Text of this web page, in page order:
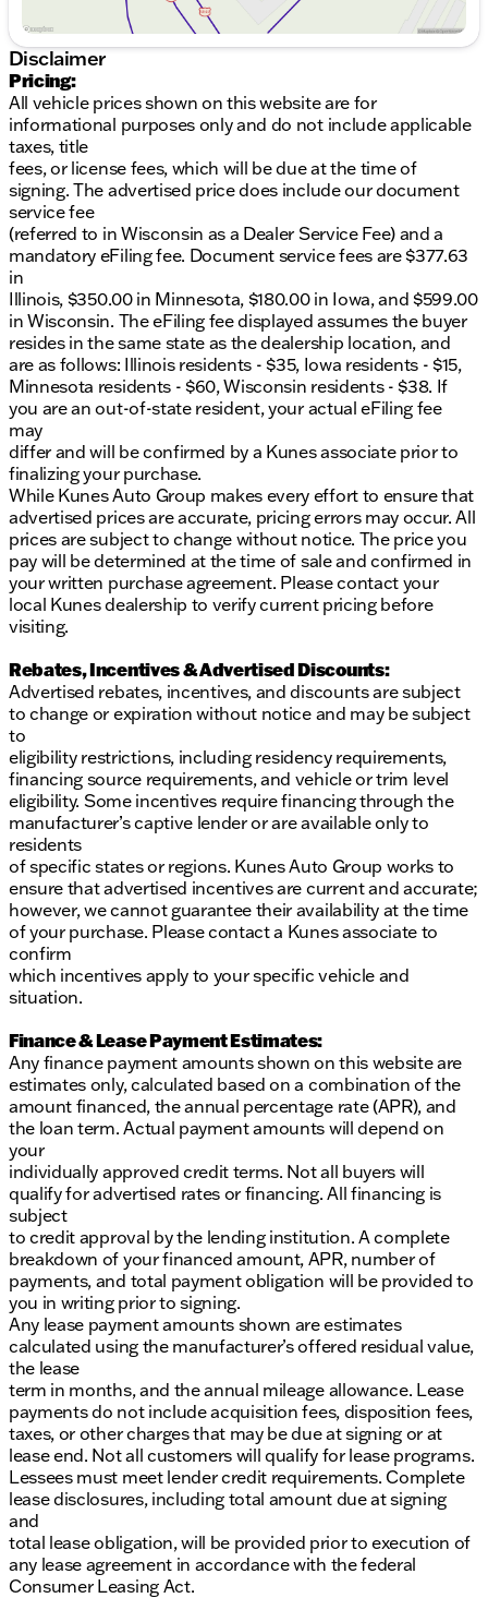
features and capabilities, this truck is ready to take
on your toughest jobs and adventures. Visit us today
to experience it for yourself!Certification Program
Details:** NO FEAR LIFETIME CERTIFIED
PREOWNED *Over $2,895 of value at no
cost!LIFETIME WARRANTY!3 Day Exchange
Policy!Complimentary powertrain warranty with
ability to upgrade to fully comprehensive coverage
and/or extend up to 125,000 miles!125+ Point
Inspection by our factory trained ASE Certified
technicians and reconditioned to the highest
standards. Complimentary AutoCheck History
Report Complimentary AutoCheck Buyback
ProtectionFinancing for Everyone - Guaranteed
credit approval regardless of credit history!Over 30
lenders who compete to get you the best financing
termsNo payments for up to 90 days!Weekly, Bi-
Weekly, and Monthly Payment Options for all
buyers!First Free Oil Change!*Trade anytime policy -
cars, trucks, boats, RVs, motorcycles - as long as we
don't have to feed it, you can trade it!
Disclaimer
Pricing:
All vehicle prices shown on this website are for
informational purposes only and do not include applicable
taxes, title
fees, or license fees, which will be due at the time of
signing. The advertised price does include our document
service fee
(referred to in Wisconsin as a Dealer Service Fee) and a
mandatory eFiling fee. Document service fees are $377.63
in
Illinois, $350.00 in Minnesota, $180.00 in Iowa, and $599.00
in Wisconsin. The eFiling fee displayed assumes the buyer
resides in the same state as the dealership location, and
are as follows: Illinois residents - $35, Iowa residents - $15,
Minnesota residents - $60, Wisconsin residents - $38. If
you are an out-of-state resident, your actual eFiling fee
may
differ and will be confirmed by a Kunes associate prior to
finalizing your purchase.
While Kunes Auto Group makes every effort to ensure that
advertised prices are accurate, pricing errors may occur. All
prices are subject to change without notice. The price you
pay will be determined at the time of sale and confirmed in
your written purchase agreement. Please contact your
local Kunes dealership to verify current pricing before
visiting.
Rebates, Incentives & Advertised Discounts:
Advertised rebates, incentives, and discounts are subject
to change or expiration without notice and may be subject
to
eligibility restrictions, including residency requirements,
financing source requirements, and vehicle or trim level
eligibility. Some incentives require financing through the
manufacturer’s captive lender or are available only to
residents
of specific states or regions. Kunes Auto Group works to
ensure that advertised incentives are current and accurate;
however, we cannot guarantee their availability at the time
of your purchase. Please contact a Kunes associate to
confirm
which incentives apply to your specific vehicle and
situation.
Finance & Lease Payment Estimates:
Any finance payment amounts shown on this website are
estimates only, calculated based on a combination of the
amount financed, the annual percentage rate (APR), and
the loan term. Actual payment amounts will depend on
your
individually approved credit terms. Not all buyers will
qualify for advertised rates or financing. All financing is
subject
to credit approval by the lending institution. A complete
breakdown of your financed amount, APR, number of
payments, and total payment obligation will be provided to
you in writing prior to signing.
Any lease payment amounts shown are estimates
calculated using the manufacturer’s offered residual value,
the lease
term in months, and the annual mileage allowance. Lease
payments do not include acquisition fees, disposition fees,
taxes, or other charges that may be due at signing or at
lease end. Not all customers will qualify for lease programs.
Lessees must meet lender credit requirements. Complete
lease disclosures, including total amount due at signing
and
total lease obligation, will be provided prior to execution of
any lease agreement in accordance with the federal
Consumer Leasing Act.